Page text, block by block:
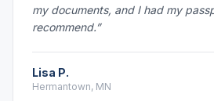
my documents, and I had my
recommend.”
Lisa P.
Hermantown, MN